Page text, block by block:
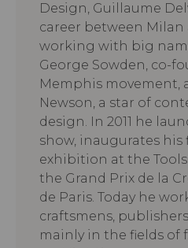
Design, Guillaume
career between Milan
working with big
George Sowden, co-
Memphis movement,
Newson, a star of
design. In 2011 he
show, inaugurates his
exhibition at the
the Grand Prix de la
de Paris. Today he
craftsmens,
mainly in the fields of